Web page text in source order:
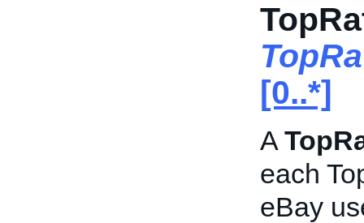
[0..*]
A
each
eBay